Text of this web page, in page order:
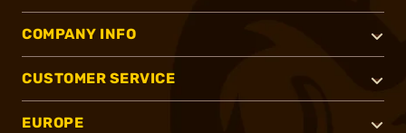
COMPANY INFO
CUSTOMER SERVICE
EUROPE